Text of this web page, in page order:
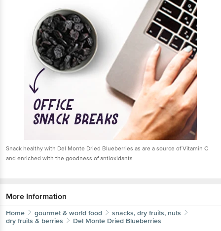
Snack healthy with Del Monte Dried Blueberries as are a source of Vitamin C
and enriched with the goodness of antioxidants
More Information
Home gourmet & world food
snacks, dry fruits, nuts
dry fruits & berries
Del Monte Dried Blueberries